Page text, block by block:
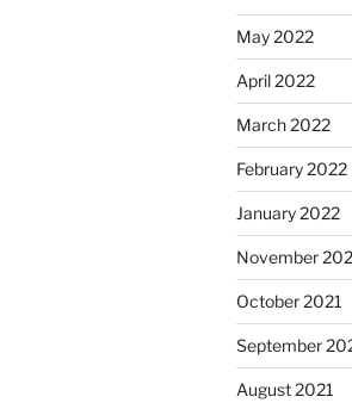
May 2022
April 2022
March 2022
February 2022
January 2022
November
October 2021
September
August 2021